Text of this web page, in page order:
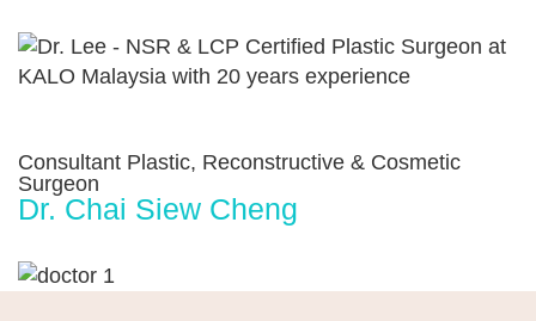
Consultant Plastic, Reconstructive & Cosmetic
Surgeon
Dr. Chai Siew Cheng